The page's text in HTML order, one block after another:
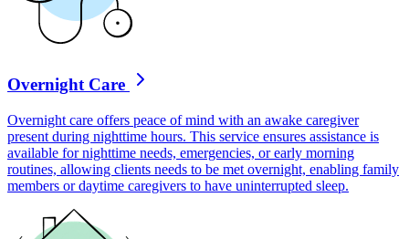
Overnight Care
Overnight care offers peace of mind with an awake caregiver
present during nighttime hours. This service ensures assistance is
available for nighttime needs, emergencies, or early morning
routines, allowing clients needs to be met overnight, enabling family
members or daytime caregivers to have uninterrupted sleep.